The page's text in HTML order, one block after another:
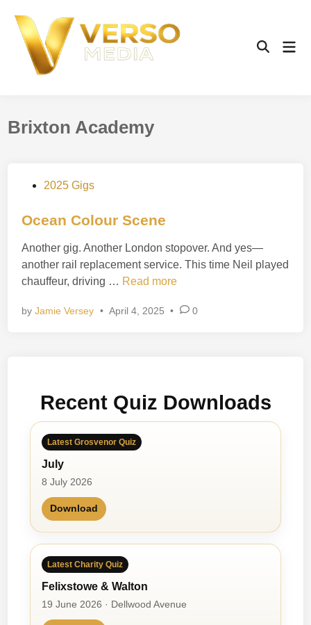
content
Open
Brixton Academy
s
e
d
i
2025 Gigs
Ocean Colour Scene
Another gig. Another London stopover. And yes—
another rail replacement service. This time Neil played
chauffeur, driving … O
e
l
o
r
e
Read more
byJamie Versey • April 4, 2025 • 0
Recent Quiz Downloads
Latest Grosvenor Quiz
July
8 July 2026
Download
Latest Charity Quiz
Felixstowe & Walton
19 June 2026 · Dellwood Avenue